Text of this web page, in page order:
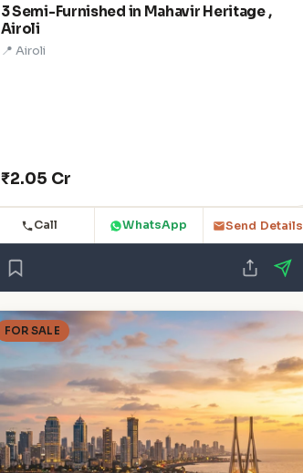
3 Semi-Furnished in Mahavir Heritage ,
Airoli
📍 Airoli
₹2.05 Cr
Call WhatsApp Send Details
FOR SALE